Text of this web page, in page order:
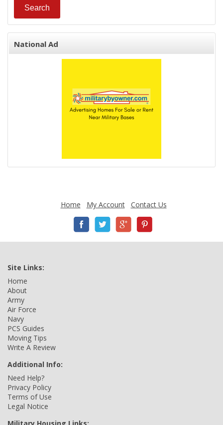
National Ad
Home My Account Contact Us
Site Links:
Home
About
Army
Air Force
Navy
PCS Guides
Moving Tips
Write A Review
Additional Info:
Need Help?
Privacy Policy
Terms of Use
Legal Notice